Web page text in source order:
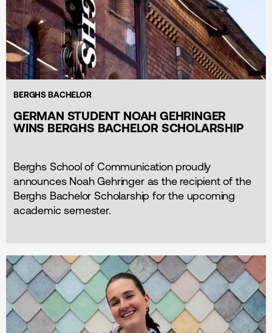
BERGHS BACHELOR
GERMAN STUDENT NOAH GEHRINGER
WINS BERGHS BACHELOR SCHOLARSHIP
Berghs School of Communication proudly
announces Noah Gehringer as the recipient of the
Berghs Bachelor Scholarship for the upcoming
academic semester.